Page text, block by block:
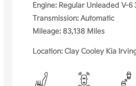
Engine: Regular Unleaded V-6
Transmission: Automatic
Mileage: 83,138 Miles
Location: Clay Cooley Kia